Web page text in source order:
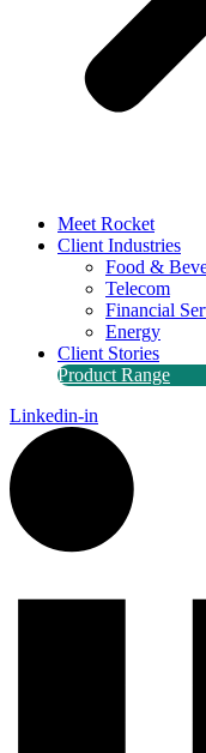
Meet Rocket
Client Industries
Food &
Telecom
Financial
Energy
Client Stories
Product Range
Linkedin-in